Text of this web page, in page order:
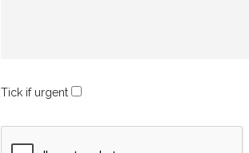
Tick if urgent